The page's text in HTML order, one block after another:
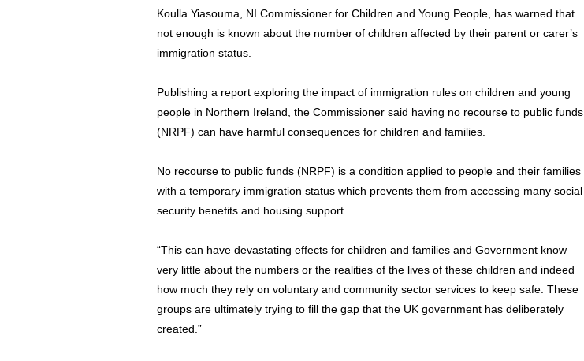
Koulla Yiasouma, NI Commissioner for Children and Young People, has warned that
not enough is known about the number of children affected by their parent or carer’s
immigration status.
Publishing a report exploring the impact of immigration rules on children and young
people in Northern Ireland, the Commissioner said having no recourse to public funds
(NRPF) can have harmful consequences for children and families.
No recourse to public funds (NRPF) is a condition applied to people and their families
with a temporary immigration status which prevents them from accessing many social
security benefits and housing support.
“This can have devastating effects for children and families and Government know
very little about the numbers or the realities of the lives of these children and indeed
how much they rely on voluntary and community sector services to keep safe. These
groups are ultimately trying to fill the gap that the UK government has deliberately
created.”